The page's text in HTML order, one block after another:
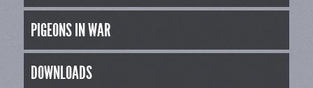
PIGEONS IN WAR
DOWNLOADS